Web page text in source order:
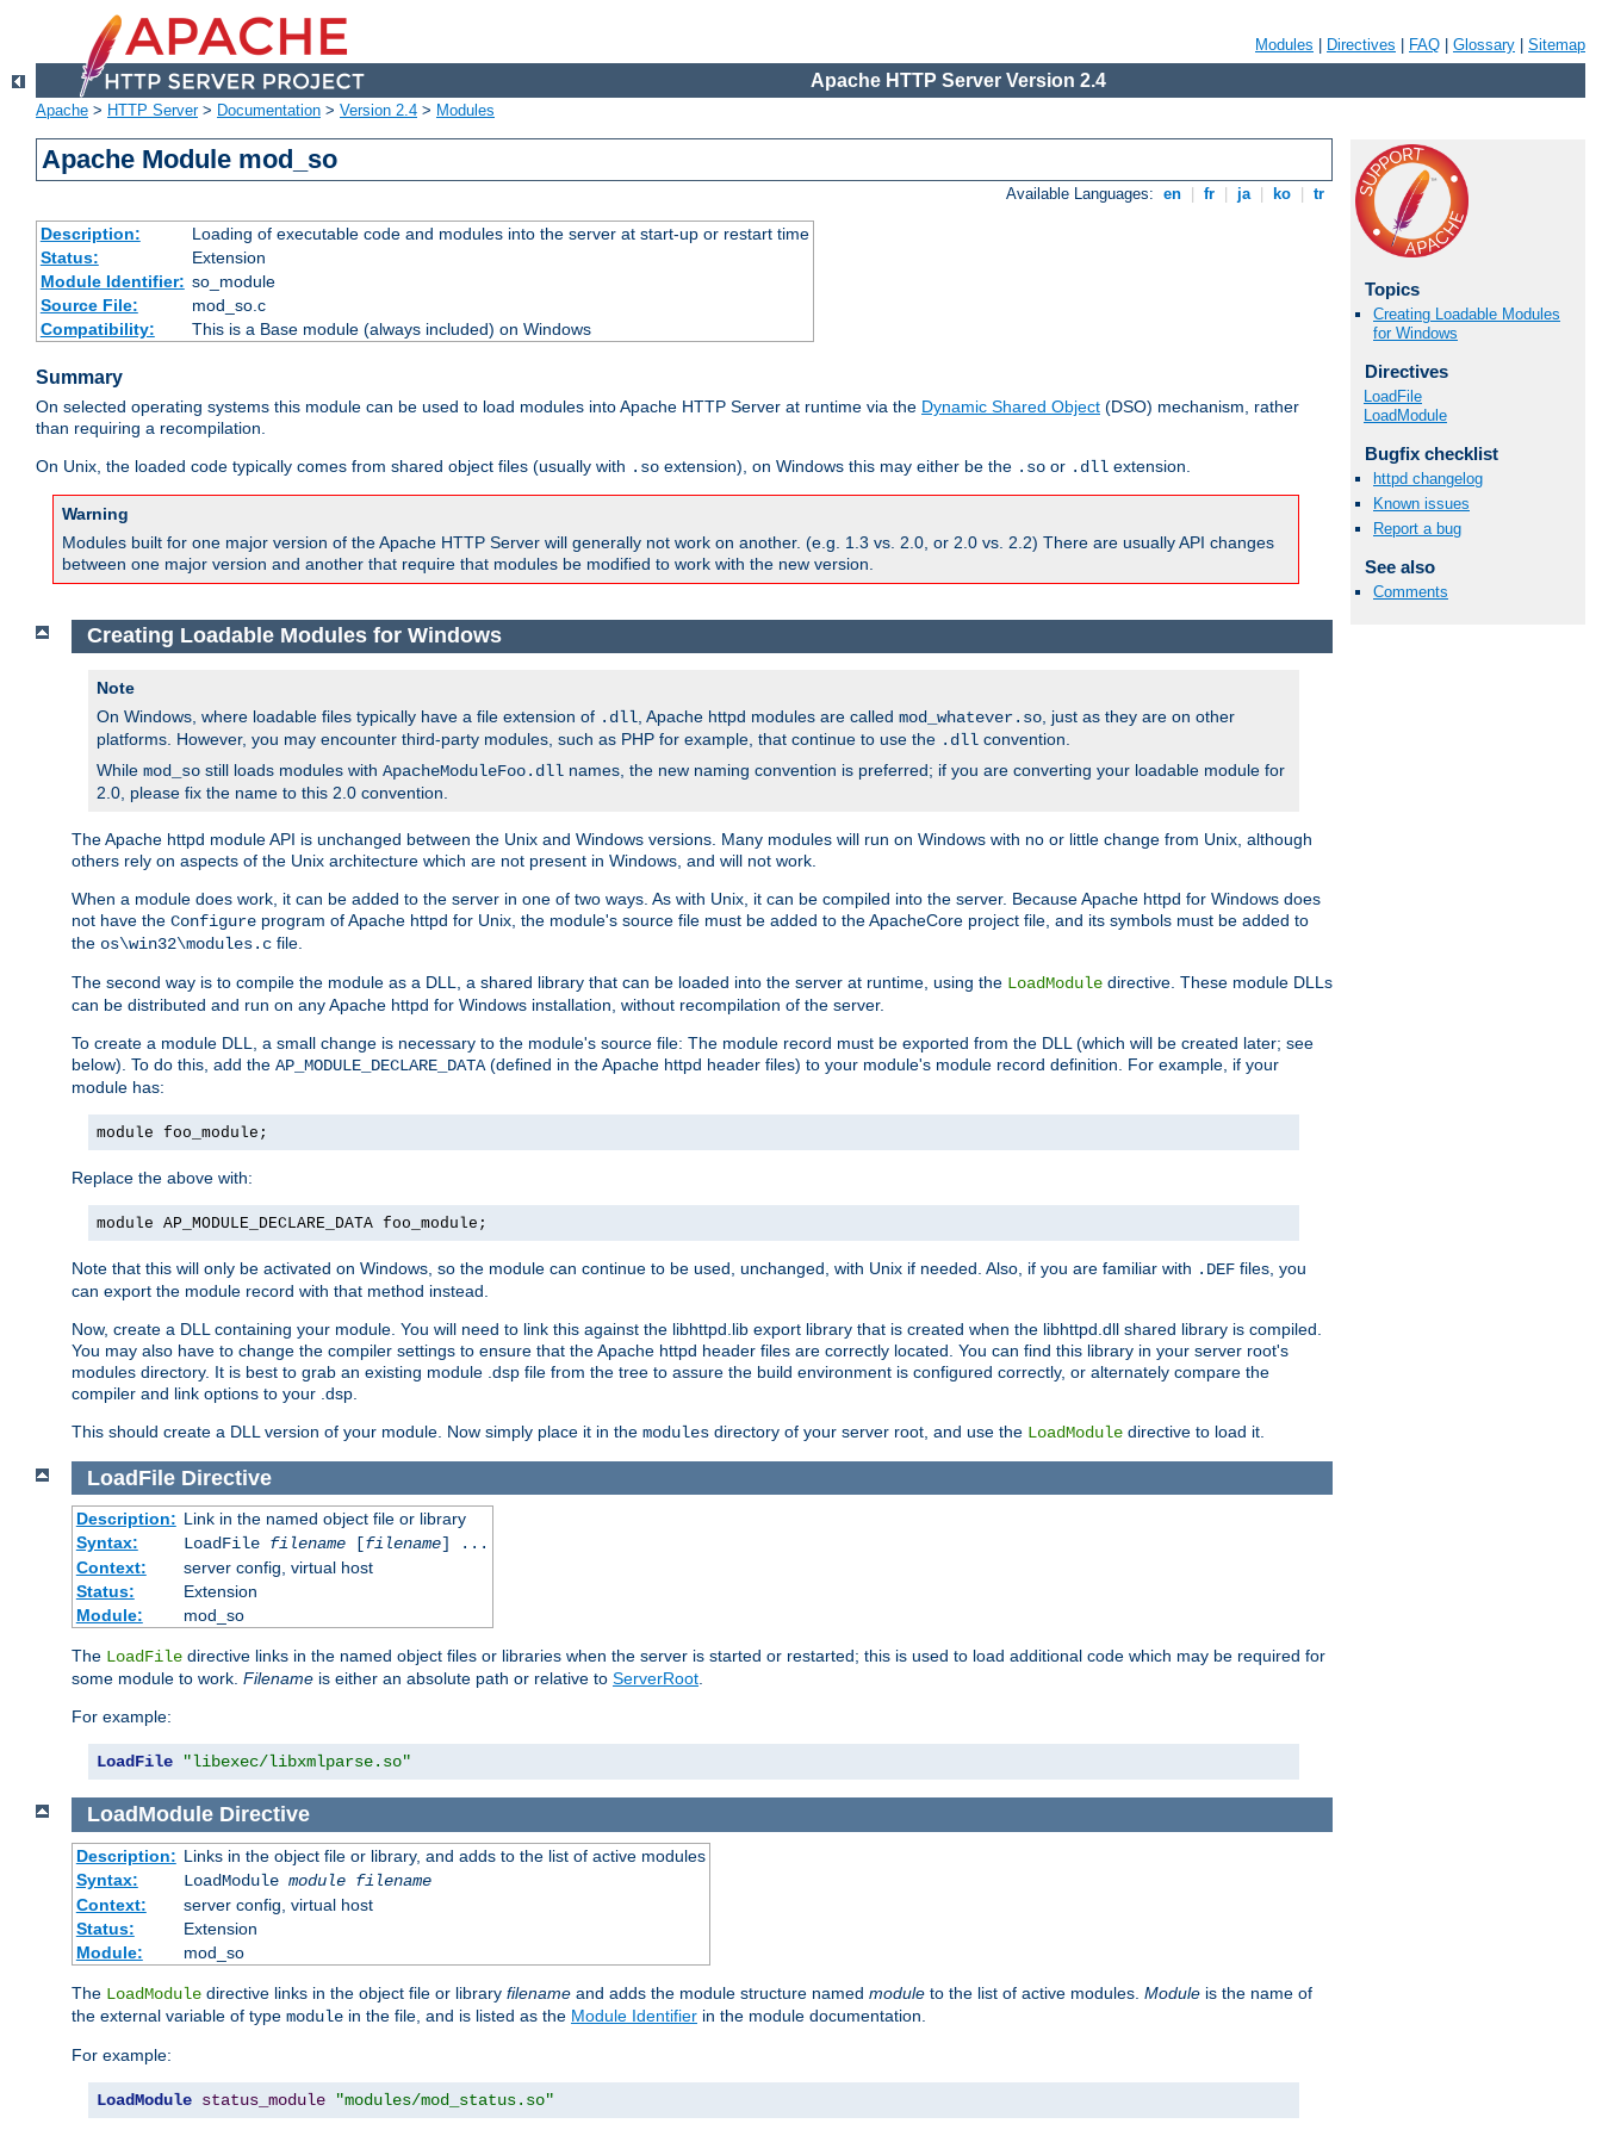
Modules Directives FAQ Glossary Sitemap
Apache HTTP Server Version 2.4
Apache > HTTP Server> Documentation > Version 2.4 > Modules
Apache Module mod_so
Available Languages: en fr ja ko tr
Description:
Loading of executable code and modules into the server at start-up or restart time
Status:
Extension
Module Identifier: so_module
Source File:
mod_so.c
Compatibility:
This is a Base module (always included) on Windows
Summary
On selected operating systems this module can be used to load modules into Apache HTTP Server at runtime via the Dynamic Shared Object (DSO) mechanism, rather
than requiring a recompilation.
On Unix, the loaded code typically comes from shared object files (usually with .so extension), on Windows this may either be the .so or .dll extension.
Warning
Modules built for one major version of the Apache HTTP Server will generally not work on another. (e.g. 1.3 vs. 2.0, or 2.0 vs. 2.2) There are usually API changes
between one major version and another that require that modules be modified to work with the new version.
Topics
Creating Loadable Modules
for Windows
Directives
LoadFile
LoadModule
Bugfix checklist
httpd changelog
Known issues
Report a bug
See also
Comments
Creating Loadable Modules for Windows
Note
On Windows, where loadable files typically have a file extension of .dll , Apache httpd modules are called mod_whatever.so , just as they are on other
platforms. However, you may encounter third-party modules, such as PHP for example, that continue to use the .dll convention.
While mod_so still loads modules with ApacheModuleFoo.dll names, the new naming convention is preferred; if you are converting your loadable module for
2.0, please fix the name to this 2.0 convention.
The Apache httpd module API is unchanged between the Unix and Windows versions. Many modules will run on Windows with no or little change from Unix, although
others rely on aspects of the Unix architecture which are not present in Windows, and will not work.
When a module does work, it can be added to the server in one of two ways. As with Unix, it can be compiled into the server. Because Apache httpd for Windows does
not have the Configure program of Apache httpd for Unix, the module's source file must be added to the ApacheCore project file, and its symbols must be added to
the os\win32\modules.c file.
The second way is to compile the module as a DLL, a shared library that can be loaded into the server at runtime, using the LoadModule directive. These module DLLs
can be distributed and run on any Apache httpd for Windows installation, without recompilation of the server.
To create a module DLL, a small change is necessary to the module's source file: The module record must be exported from the DLL (which will be created later; see
below). To do this, add the AP_MODULE_DECLARE_DATA (defined in the Apache httpd header files) to your module's module record definition. For example, if your
module has:
module foo_module;
Replace the above with:
module AP_MODULE_DECLARE_DATA foo_module;
Note that this will only be activated on Windows, so the module can continue to be used, unchanged, with Unix if needed. Also, if you are familiar with .DEF files, you
can export the module record with that method instead.
Now, create a DLL containing your module. You will need to link this against the libhttpd.lib export library that is created when the libhttpd.dll shared library is compiled.
You may also have to change the compiler settings to ensure that the Apache httpd header files are correctly located. You can find this library in your server root's
modules directory. It is best to grab an existing module .dsp file from the tree to assure the build environment is configured correctly, or alternately compare the
compiler and link options to your .dsp.
This should create a DLL version of your module. Now simply place it in the modules directory of your server root, and use the LoadModule directive to load it.
LoadFile Directive
Description: Link in the named object file or library
Syntax:
LoadFile filename[filename] ...
Context:
server config, virtual host
Status:
Extension
Module:
mod_so
The LoadFile directive links in the named object files or libraries when the server is started or restarted; this is used to load additional code which may be required for
some module to work. Filename is either an absolute path or relative to ServerRoot.
For example:
LoadFile "libexec/libxmlparse.so"
LoadModule Directive
Description: Links in the object file or library, and adds to the list of active modules
Syntax:
LoadModule module filename
Context:
server config, virtual host
Status:
Extension
Module:
mod_so
The LoadModule directive links in the object file or library filename and adds the module structure named module to the list of active modules. Module is the name of
the external variable of type module in the file, and is listed as the Module Identifier in the module documentation.
For example:
LoadModule status_module "modules/mod_status.so"